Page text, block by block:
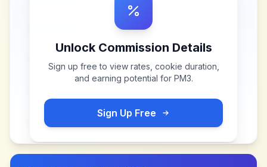
Unlock Commission Details
Sign up free to view rates, cookie duration,
and earning potential for PM3.
Sign Up Free